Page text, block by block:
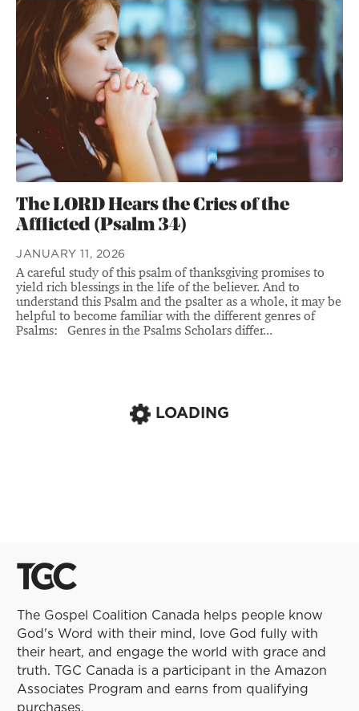
The LORD Hears the Cries of the
Afflicted (Psalm 34)
JANUARY 11, 2026
A careful study of this psalm of thanksgiving promises to
yield rich blessings in the life of the believer. And to
understand this Psalm and the psalter as a whole, it may be
helpful to become familiar with the different genres of
Psalms: Genres in the Psalms Scholars differ...
LOADING
The Gospel Coalition Canada helps people know
God's Word with their mind, love God fully with
their heart, and engage the world with grace and
truth. TGC Canada is a participant in the Amazon
Associates Program and earns from qualifying
purchases.